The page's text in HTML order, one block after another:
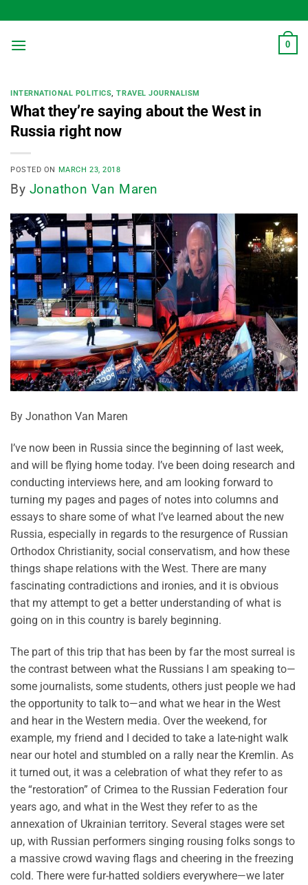
to
content
0
INTERNATIONAL POLITICS,TRAVEL JOURNALISM
What they’re saying about the West in
Russia right now
POSTED ON MARCH 23, 2018
By Jonathon Van Maren
By Jonathon Van Maren
I’ve now been in Russia since the beginning of last week,
and will be flying home today. I’ve been doing research and
conducting interviews here, and am looking forward to
turning my pages and pages of notes into columns and
essays to share some of what I’ve learned about the new
Russia, especially in regards to the resurgence of Russian
Orthodox Christianity, social conservatism, and how these
things shape relations with the West. There are many
fascinating contradictions and ironies, and it is obvious
that my attempt to get a better understanding of what is
going on in this country is barely beginning.
The part of this trip that has been by far the most surreal is
the contrast between what the Russians I am speaking to—
some journalists, some students, others just people we had
the opportunity to talk to—and what we hear in the West
and hear in the Western media. Over the weekend, for
example, my friend and I decided to take a late-night walk
near our hotel and stumbled on a rally near the Kremlin. As
it turned out, it was a celebration of what they refer to as
the “restoration” of Crimea to the Russian Federation four
years ago, and what in the West they refer to as the
annexation of Ukrainian territory. Several stages were set
up, with Russian performers singing rousing folks songs to
a massive crowd waving flags and cheering in the freezing
cold. There were fur-hatted soldiers everywhere—we later